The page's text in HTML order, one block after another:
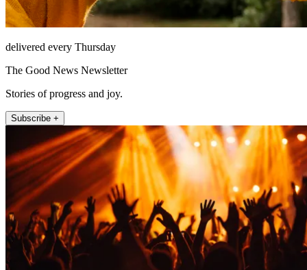
delivered every Thursday
The Good News Newsletter
Stories of progress and joy.
Subscribe +